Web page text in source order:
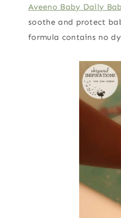
Aveeno Baby Daily
soothe and protect
formula contains no